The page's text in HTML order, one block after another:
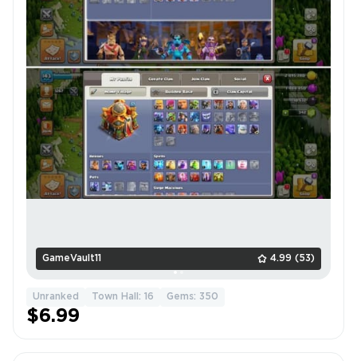
GameVault11 4.99 (53)
Unranked Town Hall: 16 Gems: 350
$6.99